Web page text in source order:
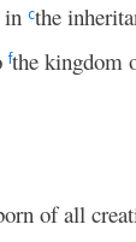
in cthe
fthe kingdom
of all